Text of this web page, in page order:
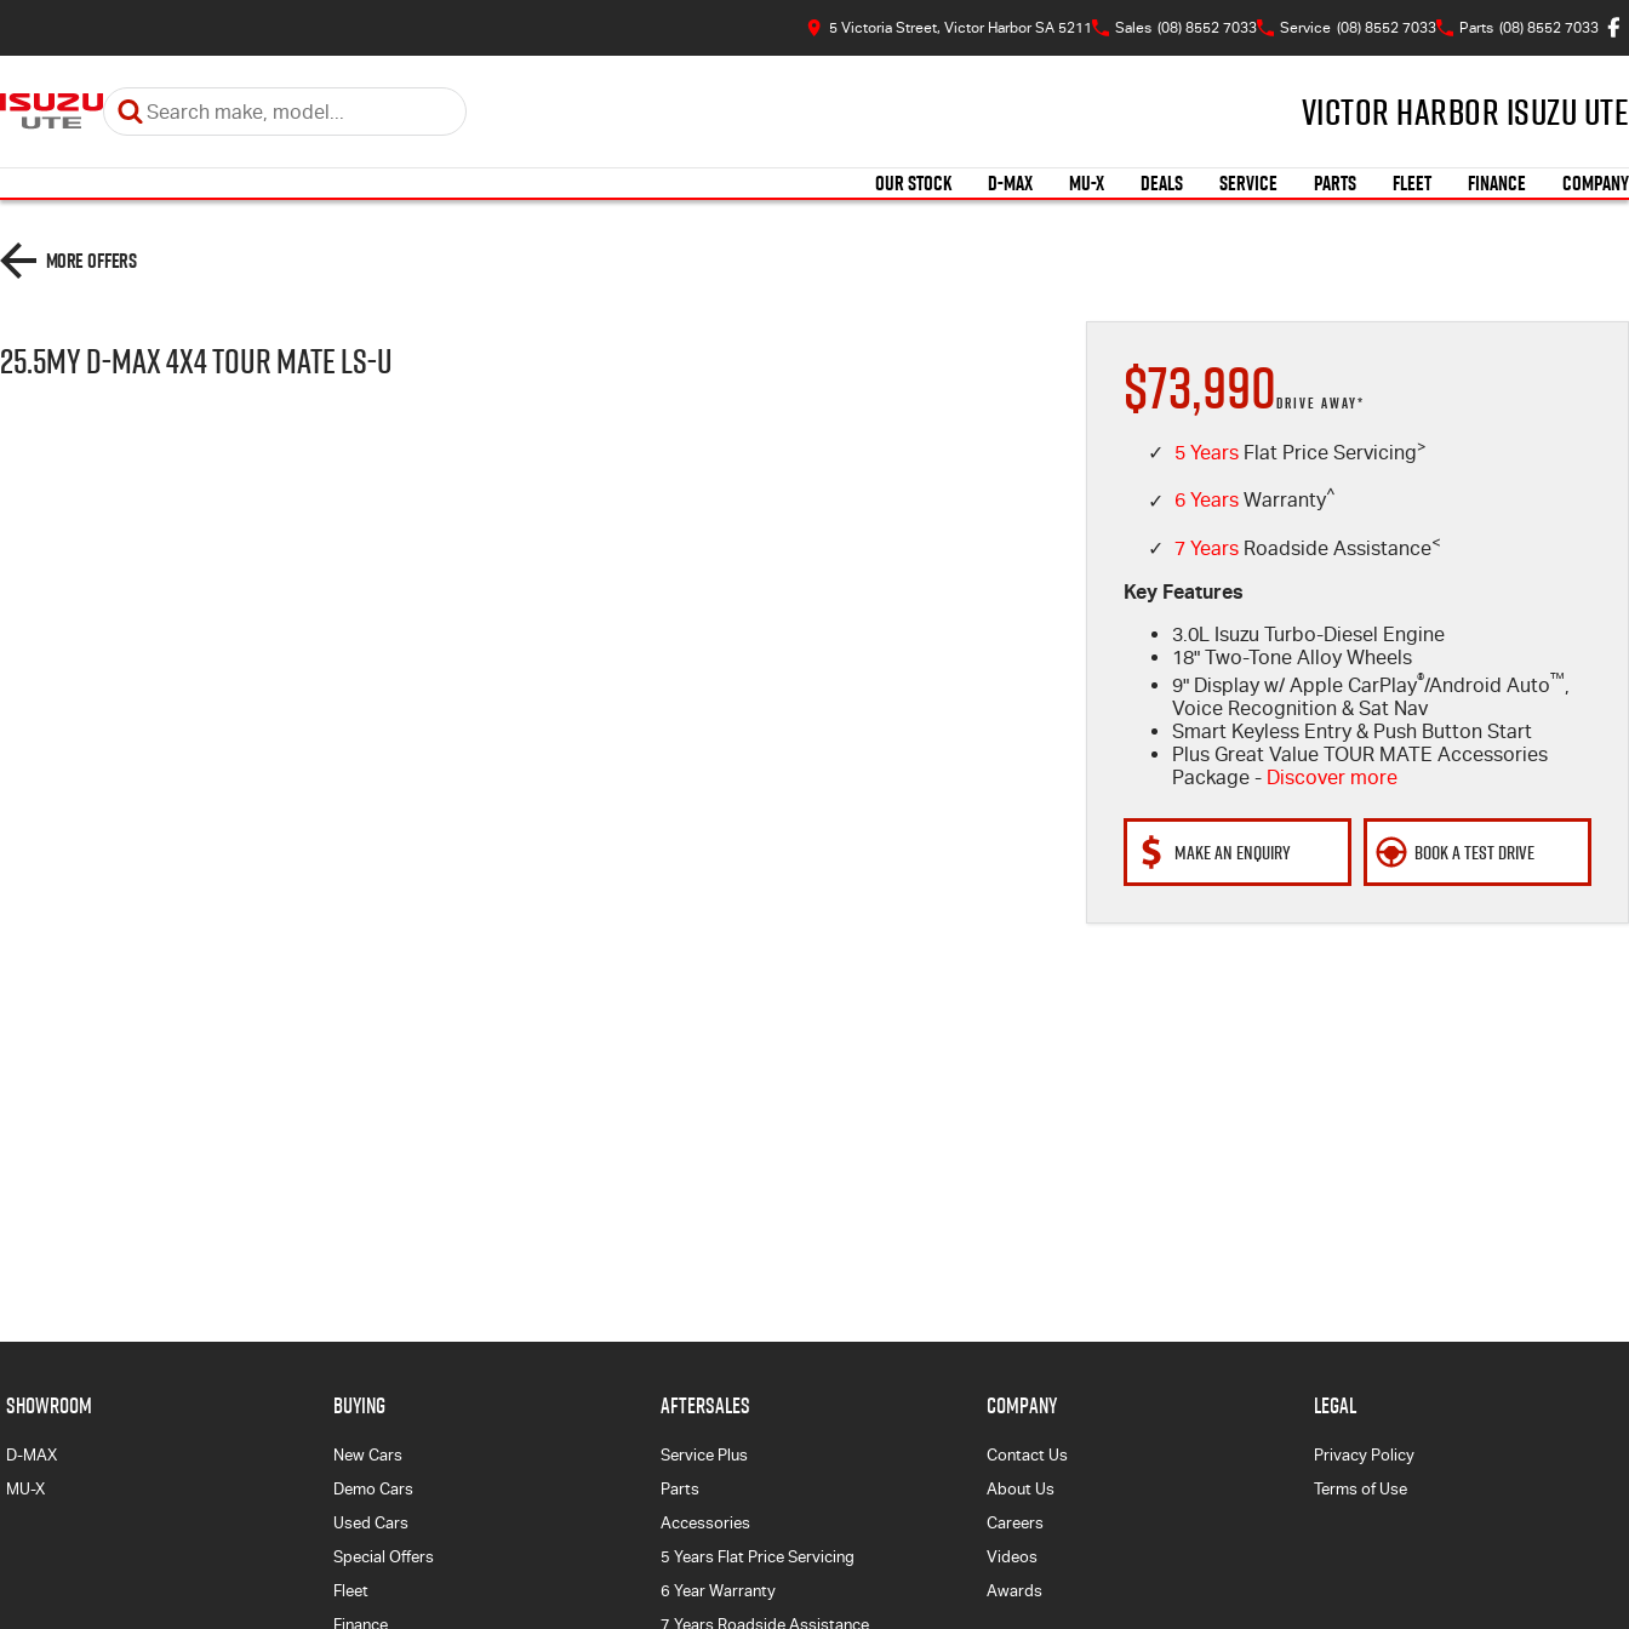
5 Victoria Street, Victor Harbor SA 5211 Sales (08) 8552 7033 Service (08) 8552 7033 Parts (08) 8552 7033
Victor Harbor Isuzu UTE
OUR STOCK D-MAX MU-X DEALS SERVICE PARTS FLEET FINANCE COMPANY
More Offers
25.5MY D-MAX 4x4 TOUR MATE LS-U $73,990DRIVE AWAY*
✓ 5 Years Flat Price Servicing>
✓ 6 Years Warranty^
✓ 7 Years Roadside Assistance<
Key Features
3.0L Isuzu Turbo-Diesel Engine
18" Two-Tone Alloy Wheels
9" Display w/ Apple CarPlay®/Android Auto™,
Voice Recognition & Sat Nav
Smart Keyless Entry & Push Button Start
Plus Great Value TOUR MATE Accessories
Package - Discover more
MAKE AN ENQUIRY BOOK A TEST DRIVE
SHOWROOM
D-MAX
MU-X
BUYING
New Cars
Demo Cars
Used Cars
Special Offers
Fleet
Finance
AFTERSALES
Service Plus
Parts
Accessories
5 Years Flat Price Servicing
6 Year Warranty
7 Years Roadside Assistance
COMPANY
Contact Us
About Us
Careers
Videos
Awards
LEGAL
Privacy Policy
Terms of Use